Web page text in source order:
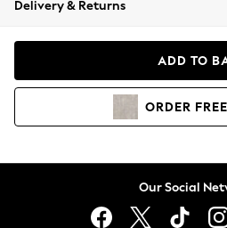
Coats & Jackets
Hoodies & Sweatshirts
Lingerie
Delivery & Returns
ADD TO
ORDER FREE
Our Social